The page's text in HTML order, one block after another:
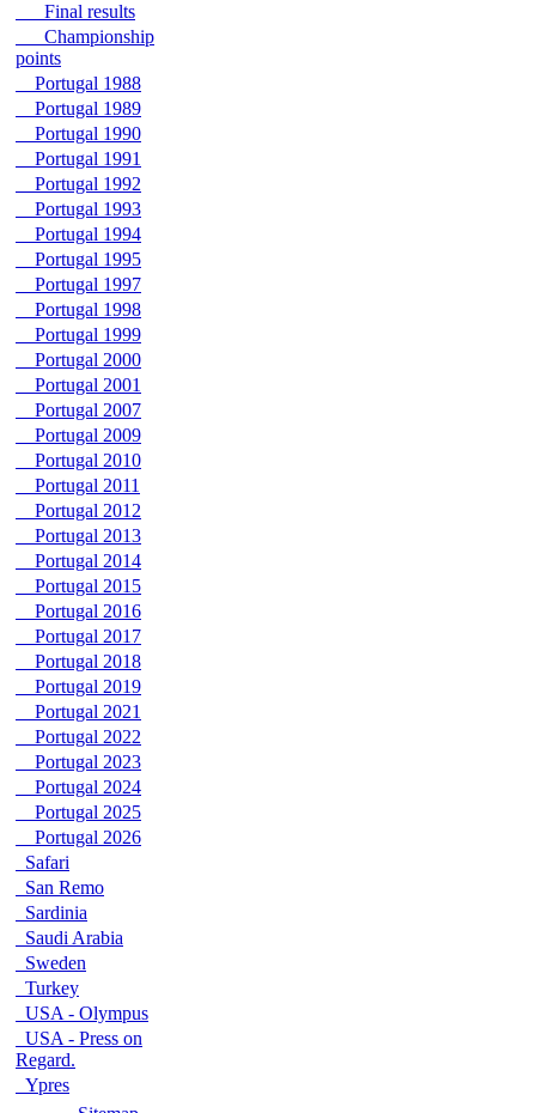
Final results
Championship
points
Portugal 1988
Portugal 1989
Portugal 1990
Portugal 1991
Portugal 1992
Portugal 1993
Portugal 1994
Portugal 1995
Portugal 1997
Portugal 1998
Portugal 1999
Portugal 2000
Portugal 2001
Portugal 2007
Portugal 2009
Portugal 2010
Portugal 2011
Portugal 2012
Portugal 2013
Portugal 2014
Portugal 2015
Portugal 2016
Portugal 2017
Portugal 2018
Portugal 2019
Portugal 2021
Portugal 2022
Portugal 2023
Portugal 2024
Portugal 2025
Portugal 2026
Safari
San Remo
Sardinia
Saudi Arabia
Sweden
Turkey
USA - Olympus
USA - Press on
Regard.
Ypres